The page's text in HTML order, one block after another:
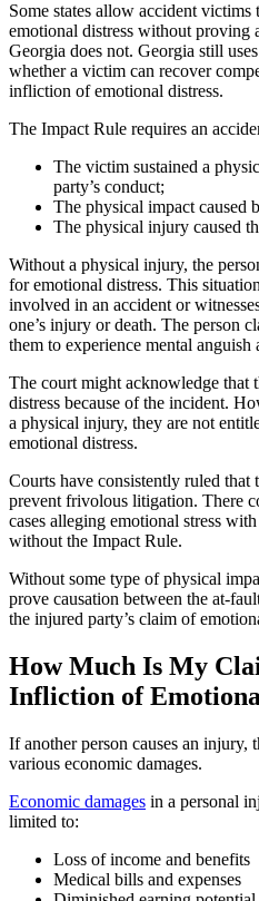
Some states allow accident
emotional distress without proving
Georgia does not. Georgia still
whether a victim can recover
infliction of emotional distress.
The Impact Rule requires an
The victim sustained a
party’s conduct;
The physical impact caused
The physical injury caused
Without a physical injury, the
for emotional distress. This
involved in an accident or
one’s injury or death. The person
them to experience mental anguish
The court might acknowledge that
distress because of the incident.
a physical injury, they are not
emotional distress.
Courts have consistently ruled that
prevent frivolous litigation. There
cases alleging emotional stress
without the Impact Rule.
Without some type of physical
prove causation between the at-
the injured party’s claim of
How Much Is My
Infliction of
If another person causes an injury,
various economic damages.
Economic damages in a personal
limited to:
Loss of income and benefits
Medical bills and expenses